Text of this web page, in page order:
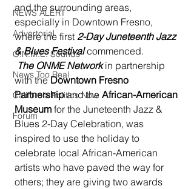
NEWS ALERT
Advertorial
O.N.M.E. Sounds
News Too Real
California Politics Now
Forum
and the surrounding areas,
especially in Downtown Fresno,
where the first 2-Day Juneteenth Jazz
& Blues Festival commenced.
The ONME Network in partnership
with the Downtown Fresno
Partnership and the African-American
Museum for the Juneteenth Jazz &
Blues 2-Day Celebration, was
inspired to use the holiday to
celebrate local African-American
artists who have paved the way for
others; they are giving two awards